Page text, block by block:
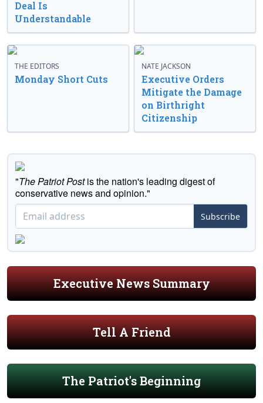
Deal Is
Understandable
THE EDITORS
Monday Short Cuts
NATE JACKSON
Executive Orders
Mitigate the Damage
on Birthright
Citizenship
"The Patriot Postis the nation's leading digest of
conservative news and opinion."
Subscribe
Executive News Summary
Tell A Friend
The Patriot's Beginning